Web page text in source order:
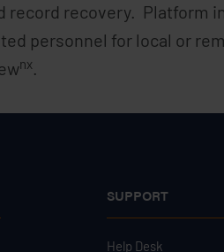
record recovery. Platform
personnel for local or
nx.
SUPPORT
Help Desk